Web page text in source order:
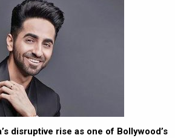
disruptive rise as one of Bollywood’s